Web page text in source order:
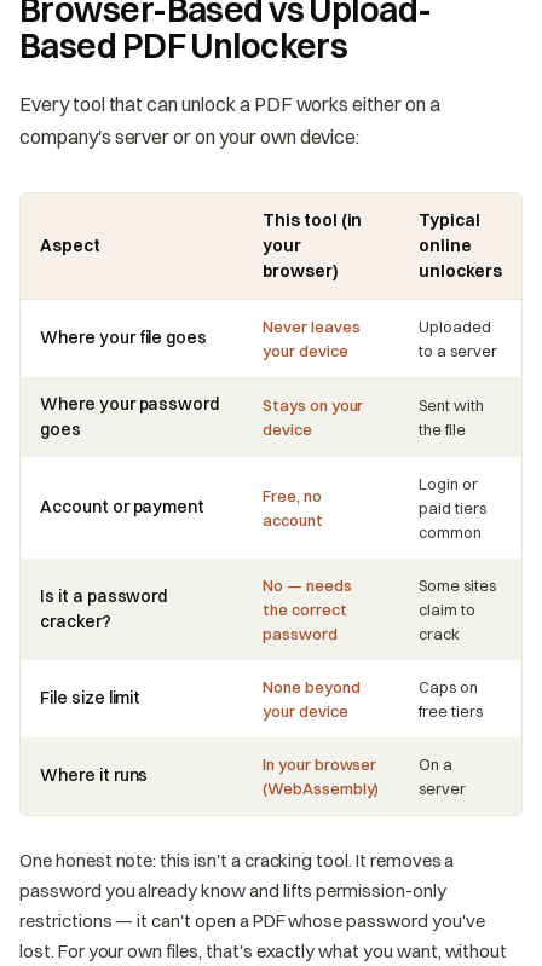
Browser-Based vs Upload-
Based PDF Unlockers
Every tool that can unlock a PDF works either on a
company's server or on your own device:
Aspect
This tool (in
your
browser)
Typical
online
unlockers
Where your file goes
Never leaves
your device
Uploaded
to a server
Where your password
goes
Stays on your
device
Sent with
the file
Account or payment
Free, no
account
Login or
paid tiers
common
Is it a password
cracker?
No — needs
the correct
password
Some sites
claim to
crack
File size limit
None beyond
your device
Caps on
free tiers
Where it runs
In your browser
(WebAssembly)
On a
server
One honest note: this isn't a cracking tool. It removes a
password you already know and lifts permission-only
restrictions — it can't open a PDF whose password you've
lost. For your own files, that's exactly what you want, without